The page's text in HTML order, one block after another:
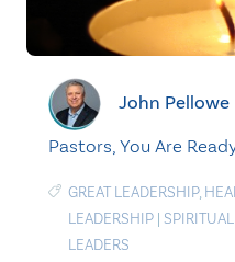
John Pellowe
Pastors, You Are
GREAT LEADERSHIP,
LEADERSHIP |
LEADERS